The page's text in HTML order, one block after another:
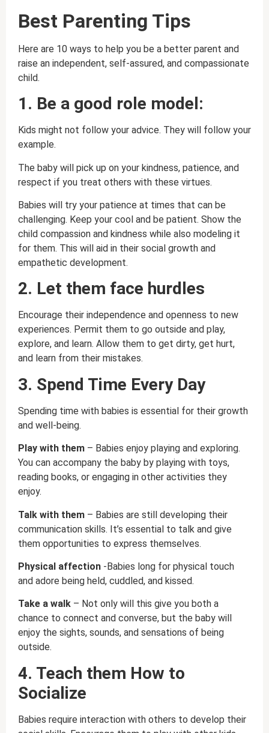
Best Parenting Tips
Here are 10 ways to help you be a better parent and
raise an independent, self-assured, and compassionate
child.
1. Be a good role model:
Kids might not follow your advice. They will follow your
example.
The baby will pick up on your kindness, patience, and
respect if you treat others with these virtues.
Babies will try your patience at times that can be
challenging. Keep your cool and be patient. Show the
child compassion and kindness while also modeling it
for them. This will aid in their social growth and
empathetic development.
2. Let them face hurdles
Encourage their independence and openness to new
experiences. Permit them to go outside and play,
explore, and learn. Allow them to get dirty, get hurt,
and learn from their mistakes.
3. Spend Time Every Day
Spending time with babies is essential for their growth
and well-being.
Play with them – Babies enjoy playing and exploring.
You can accompany the baby by playing with toys,
reading books, or engaging in other activities they
enjoy.
Talk with them – Babies are still developing their
communication skills. It’s essential to talk and give
them opportunities to express themselves.
Physical affection -Babies long for physical touch
and adore being held, cuddled, and kissed.
Take a walk – Not only will this give you both a
chance to connect and converse, but the baby will
enjoy the sights, sounds, and sensations of being
outside.
4. Teach them How to
Socialize
Babies require interaction with others to develop their